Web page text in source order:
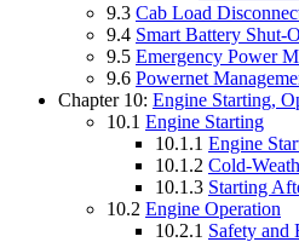
9.3 Cab Load
9.4 Smart Battery Shut-
9.5 Emergency Power
9.6 Powernet
Chapter 10: Engine Starting,
10.1 Engine Starting
10.1.1 Engine
10.1.2 Cold-
10.1.3 Starting
10.2 Engine Operation
10.2.1 Safety and